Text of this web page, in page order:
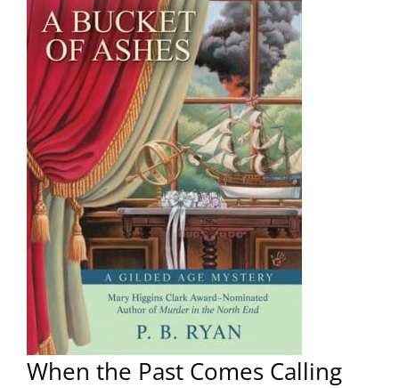
When the Past Comes Calling